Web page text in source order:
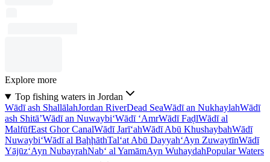
Explore more
Top fishing waters in Jordan
Wādī ash ShallālahJordan RiverDead SeaWādī an NukhaylahWādī
ash Shitā’Wādī an Nuwaybi‘Wādī ‘AmrWādī FaḑlWādī al
MalfūfEast Ghor CanalWādī Jarī‘ahWādī Abū KhushaybahWādī
Nuwaybi‘Wādī al BaḩḩāthTal‘at Abū Dayyah‘Ayn ZuwaytīnWādī
Yājūz‘Ayn NubayrahNab‘ al YamāmAyn WuhaydahPopular Waters